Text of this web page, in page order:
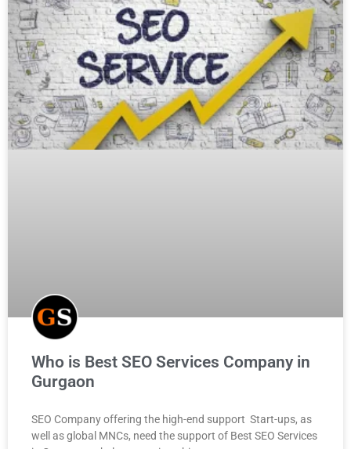
Who is Best SEO Services Company in
Gurgaon
SEO Company offering the high-end support Start-ups, as
well as global MNCs, need the support of Best SEO Services